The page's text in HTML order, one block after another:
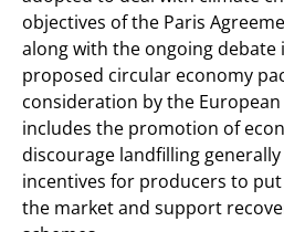
objectives of the Paris
along with the ongoing debate
proposed circular economy
consideration by the
includes the promotion of
discourage landfilling
incentives for producers to
the market and support